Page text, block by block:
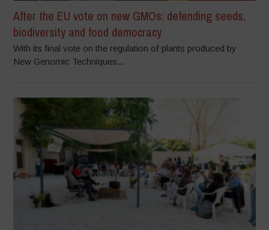
After the EU vote on new GMOs: defending seeds,
biodiversity and food democracy
With its final vote on the regulation of plants produced by
New Genomic Techniques...